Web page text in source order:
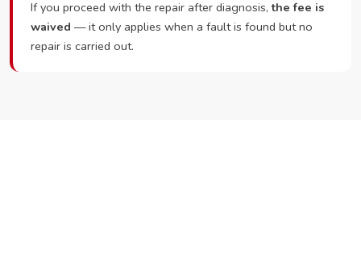
If you proceed with the repair after diagnosis,the fee is
waived — it only applies when a fault is found but no
repair is carried out.